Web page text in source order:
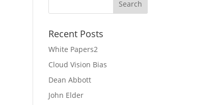
Recent Posts
White Papers2
Cloud Vision Bias
Dean Abbott
John Elder